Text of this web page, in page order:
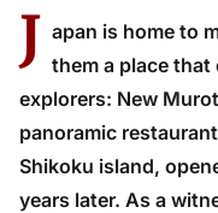
J apan is home to
them a place
explorers: New
panoramic
Shikoku island,
years later. As a